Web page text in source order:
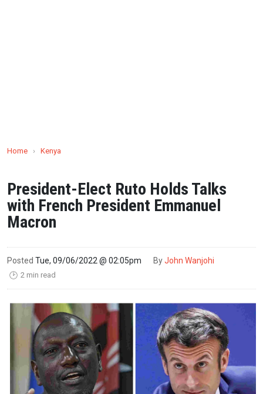
Home › Kenya
President-Elect Ruto Holds Talks
with French President Emmanuel
Macron
Posted Tue, 09/06/2022 @ 02:05pm ByJohn Wanjohi
🕑 2 min read